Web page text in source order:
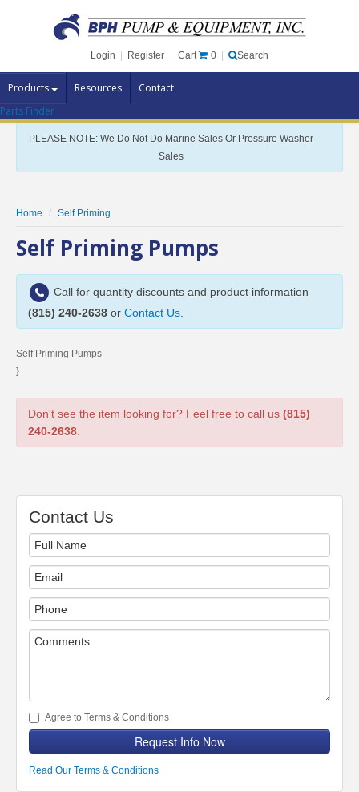
Login Register Cart 0 Search
Products Resources Contact
Pump Brands
Pump Parts
Specials
Parts Finder
PLEASE NOTE: We Do Not Do Marine Sales Or Pressure Washer
Sales
Home Self Priming
Self Priming Pumps
Call for quantity discounts and product information
(815) 240-2638 or Contact Us
Self Priming Pumps
}
Don't see the item looking for? Feel free to call us (815)
240-2638
Contact Us
Agree to Terms & Conditions
Request Info Now
Read Our Terms & Conditions